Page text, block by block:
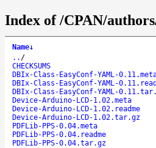
Index of /CPAN/
Name↓
.. /
CHECKSUMS
DBIx-Class-EasyConf-YAML-
DBIx-Class-EasyConf-YAML-
DBIx-Class-EasyConf-YAML-
Device-Arduino-LCD-1.02.meta
Device-Arduino-LCD-1.02.readme
Device-Arduino-LCD-1.02.tar.gz
PDFLib-PPS-0.04.meta
PDFLib-PPS-0.04.readme
PDFLib-PPS-0.04.tar.gz